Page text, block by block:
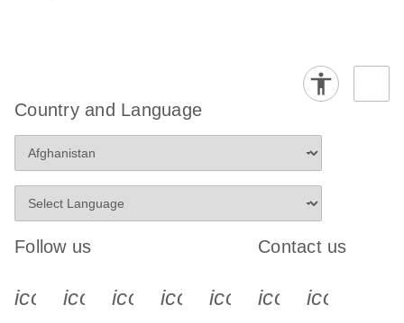
Country and Language
Follow us
icon_0340_cc_gen_x-s
icon_0066_linkedin-s
icon_0064_facebook-s
icon_0065_instagram-s
Contact us